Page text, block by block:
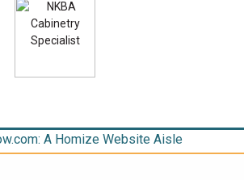
A Homize Website Aisle